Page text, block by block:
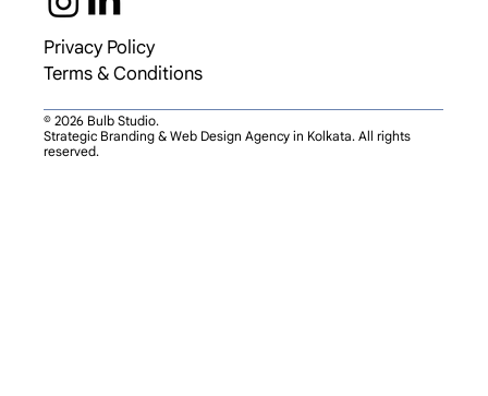
Privacy Policy
Terms & Conditions
© 2026 Bulb Studio.
Strategic Branding & Web Design Agency in Kolkata. All rights
reserved.